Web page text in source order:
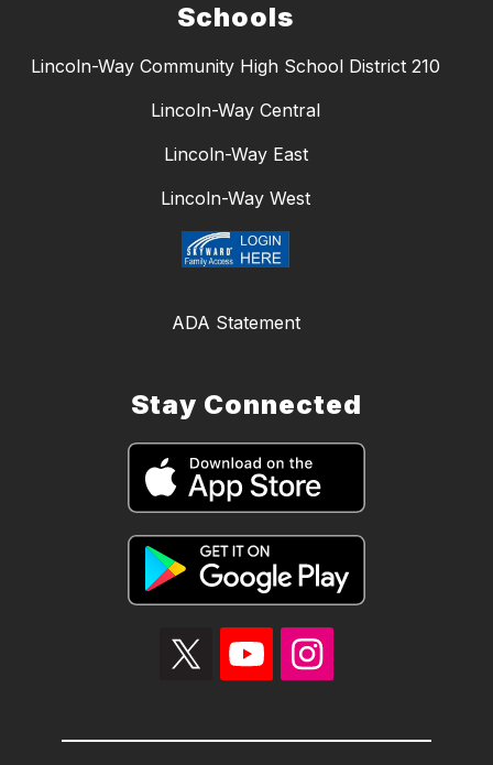
Schools
Lincoln-Way Community High School District 210
Lincoln-Way Central
Lincoln-Way East
Lincoln-Way West
ADA Statement
Stay Connected